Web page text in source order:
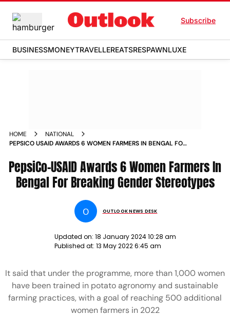
Subscribe
BUSINESSMONEYTRAVELLEREATSRESPAWNLUXE
HOME
NATIONAL
PEPSICO USAID AWARDS 6 WOMEN FARMERS IN BENGAL FOR
PepsiCo-USAID Awards 6 Women Farmers In
Bengal For Breaking Gender Stereotypes
O OUTLOOK NEWS DESK
Updated on: 18 January 2024 10:28 am
Published at: 13 May 2022 6:45 am
It said that under the programme, more than 1,000 women
have been trained in potato agronomy and sustainable
farming practices, with a goal of reaching 500 additional
women farmers in 2022